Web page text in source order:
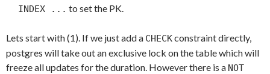
INDEX ... to set the PK.
Lets start with (1). If we just add a CHECKconstraint directly,
postgres will take out an exclusive lock on the table which will
freeze all updates for the duration. However there is a NOT